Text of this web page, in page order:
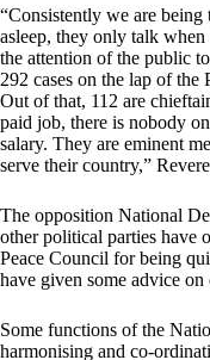
“Consistently we are
asleep, they only talk
the attention of the public
292 cases on the lap of the
Out of that, 112 are
paid job, there is nobody
salary. They are eminent
serve their country,”
The opposition National
other political parties have
Peace Council for being
have given some advice
Some functions of the
harmonising and co-